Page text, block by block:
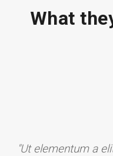
What
"Ut elementum a